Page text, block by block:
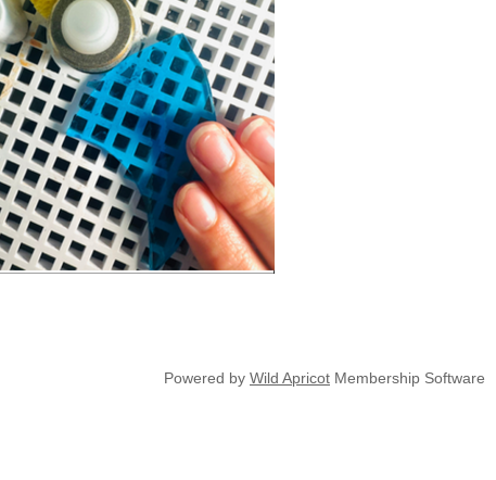
Powered by Wild Apricot Membership Software